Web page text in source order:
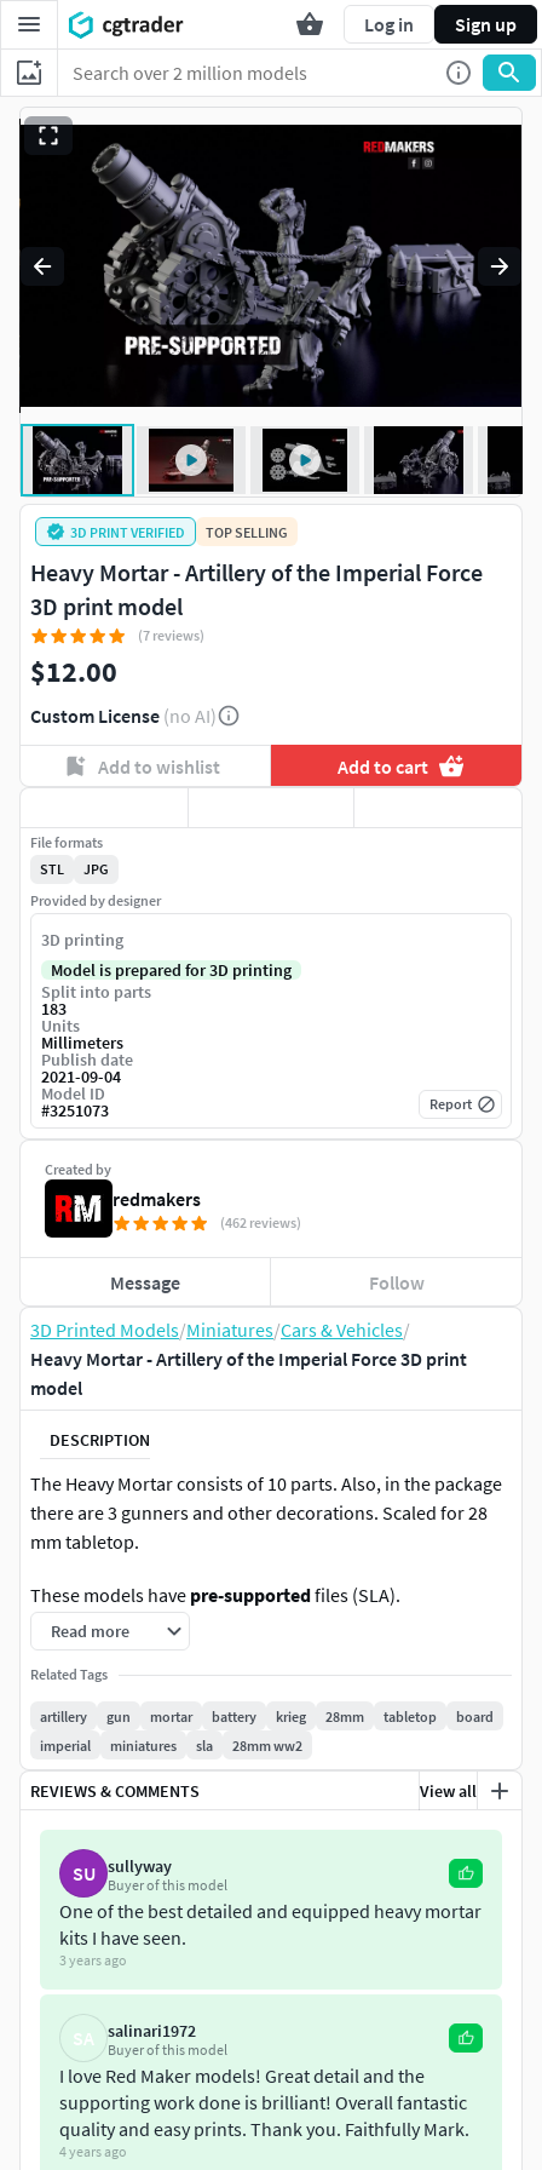
Log in Sign up
3D Printed Models/Miniatures/Cars & Vehicles/
Heavy Mortar - Artillery of the Imperial Force 3D print
model
DESCRIPTION
The Heavy Mortar consists of 10 parts. Also, in the package
there are 3 gunners and other decorations. Scaled for 28
mm tabletop.
These models have pre-supportedfiles (SLA).
All parts have been prepared and tested for 3D printing. We
recommend to print in resin. Printing assumes the use of
supports.
We will be glad to any suggestions and ideas for expanding
the range of our models. We will also be grateful for a
photo of a decorated model according to your vision.
Sincerely Yours, RedMakers.
License:
Non-Commercial.
Read more
Related Tags
artillery gun mortar battery krieg 28mm tabletop
board
imperial
miniatures sla 28mm ww2
REVIEWS & COMMENTS View all
SU sullyway
Buyer of this model
One of the best detailed and equipped heavy mortar
kits I have seen.
3 years ago
SA salinari1972
Buyer of this model
I love Red Maker models! Great detail and the
supporting work done is brilliant! Overall fantastic
quality and easy prints. Thank you. Faithfully Mark.
4 years ago
3D PRINT VERIFIED TOP SELLING
Heavy Mortar - Artillery of the Imperial Force
3D print model
(7 reviews)
$12.00
Custom License (no AI)
Add to wishlist Add to cart
Created by
redmakers
(462 reviews)
Message Follow
File formats
STL
JPG
Provided by designer
3D printing
Model is prepared for 3D printing
Split into parts
183
Units
Millimeters
Publish date
2021-09-04
Model ID
#3251073 Report